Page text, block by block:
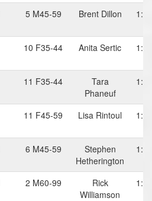
5 M45-59 Brent Dillon
10 F35-44 Anita Sertic
11 F35-44
Tara
Phaneuf
11 F45-59 Lisa Rintoul
6 M45-59
Stephen
Hetherington
2 M60-99
Rick
Williamson